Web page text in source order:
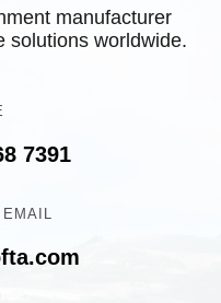
manufacturer
solutions worldwide.
7391